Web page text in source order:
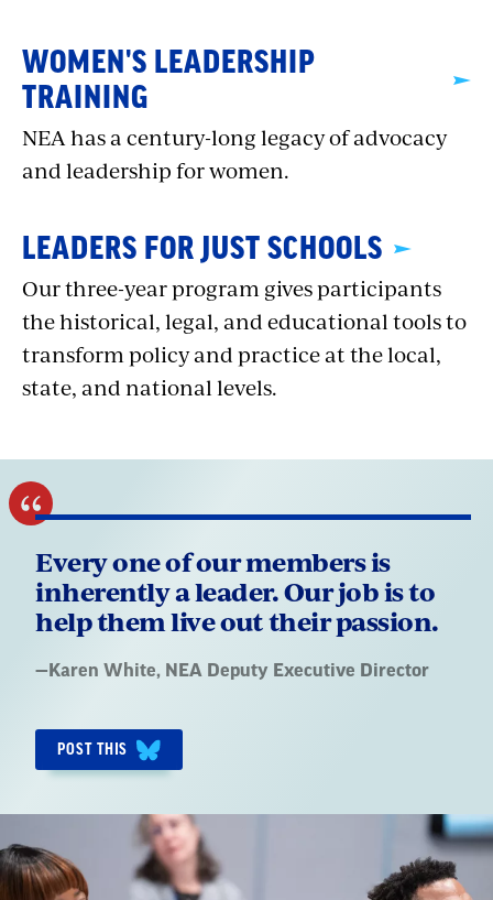
WOMEN'S LEADERSHIP
TRAINING
NEA has a century-long legacy of advocacy
and leadership for women.
LEADERS FOR JUST SCHOOLS
Our three-year program gives participants
the historical, legal, and educational tools to
transform policy and practice at the local,
state, and national levels.
Every one of our members is
inherently a leader. Our job is to
help them live out their passion.
Quote
— Karen White, NEA Deputy Executive Director
POST THIS